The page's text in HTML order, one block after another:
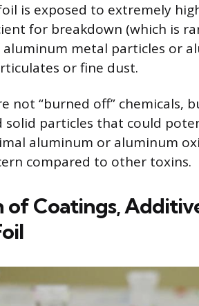
is exposed to extremely
for breakdown (which is
metal particles or
or fine dust.
not “burned off” chemicals,
particles that could
aluminum or aluminum
compared to other toxins.
of Coatings,